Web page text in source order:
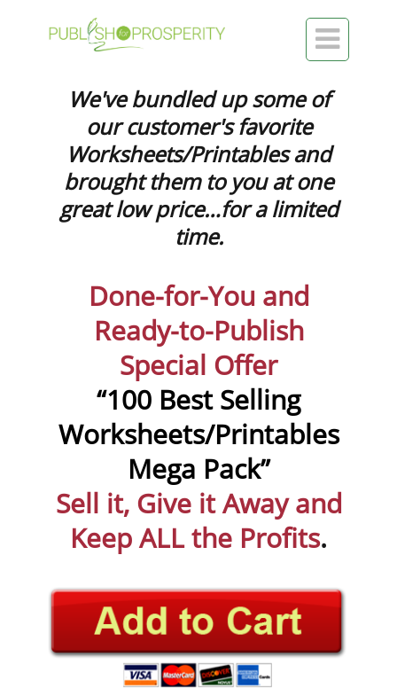

We've bundled up some of
our customer's favorite
Worksheets/Printables and
brought them to you at one
great low price…for a limited
time.
Done-for-You and
Ready-to-Publish
Special Offer
“100 Best Selling
Worksheets/Printables
Mega Pack”
Sell it, Give it Away and
Keep ALL the Profits.